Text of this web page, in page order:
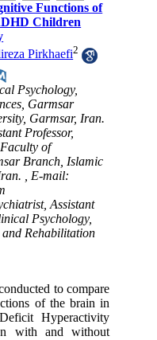
Functions of
Children
Pirkhaefi2
Psychology,
Garmsar
Garmsar, Iran.
Professor,
of
Branch, Islamic
, E-mail:
Assistant
Psychology,
Rehabilitation
to compare
of the brain in
Hyperactivity
with and without